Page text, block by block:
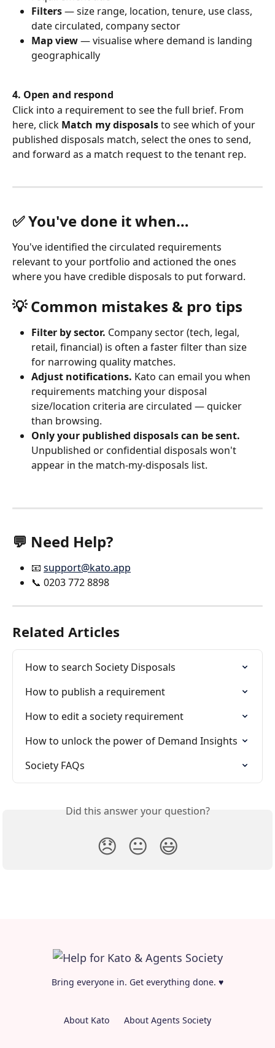
Filters — size range, location, tenure, use class,
date circulated, company sector
Map view — visualise where demand is landing
geographically
4. Open and respond
Click into a requirement to see the full brief. From
here, click Match my disposals to see which of your
published disposals match, select the ones to send,
and forward as a match request to the tenant rep.
✅ You've done it when…
You've identified the circulated requirements
relevant to your portfolio and actioned the ones
where you have credible disposals to put forward.
💡 Common mistakes & pro tips
Filter by sector. Company sector (tech, legal,
retail, financial) is often a faster filter than size
for narrowing quality matches.
Adjust notifications. Kato can email you when
requirements matching your disposal
size/location criteria are circulated — quicker
than browsing.
Only your published disposals can be sent.
Unpublished or confidential disposals won't
appear in the match-my-disposals list.
💬 Need Help?
📧 support@kato.app
📞 0203 772 8898
Related Articles
How to search Society Disposals
How to publish a requirement
How to edit a society requirement
How to unlock the power of Demand Insights
Society FAQs
Did this answer your question?
😞 😐 😃
Bring everyone in. Get everything done. ♥
About Kato About Agents Society